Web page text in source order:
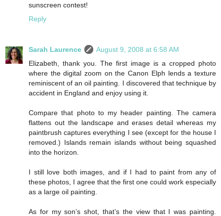
sunscreen contest!
Reply
Sarah Laurence
August 9, 2008 at 6:58 AM
Elizabeth, thank you. The first image is a cropped photo
where the digital zoom on the Canon Elph lends a texture
reminiscent of an oil painting. I discovered that technique by
accident in England and enjoy using it.
Compare that photo to my header painting. The camera
flattens out the landscape and erases detail whereas my
paintbrush captures everything I see (except for the house I
removed.) Islands remain islands without being squashed
into the horizon.
I still love both images, and if I had to paint from any of
these photos, I agree that the first one could work especially
as a large oil painting.
As for my son’s shot, that’s the view that I was painting.